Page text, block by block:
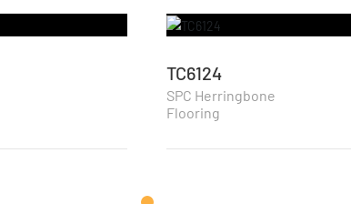
TC6124
SPC Herringbone
Flooring